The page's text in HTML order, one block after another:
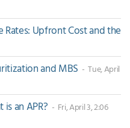
Upfront Cost and the
and MBS - Tue, April
is an APR? - Fri, April 3, 2:06